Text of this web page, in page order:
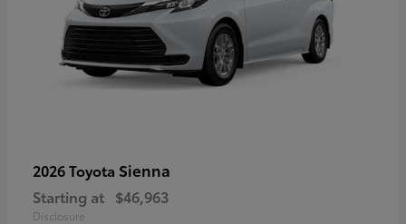
2026 Toyota Sienna
Starting at $46,963
Disclosure